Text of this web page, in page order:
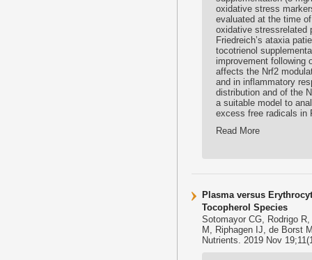
oxidative stress
evaluated at the time
oxidative stressrelated
Friedreich’s ataxia
tocotrienol
improvement following
affects the Nrf2
and in inflammatory
distribution and of the
a suitable model to
excess free radicals in
Read More
Plasma versus
Tocopherol Species
Sotomayor CG, Rodrigo
M, Riphagen IJ, de Borst
Nutrients. 2019 Nov